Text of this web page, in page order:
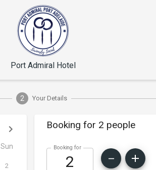
Port Admiral Hotel
2 Your Details
Sun
2
Booking for 2 people
Booking for